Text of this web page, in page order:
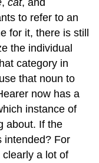
to refer to an
for it, there is still
the individual
category in
that noun to
now has a
instance of
about. If the
intended? For
a lot of